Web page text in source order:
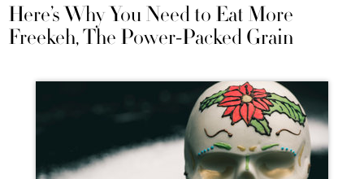
Here’s Why You Need to Eat More
Freekeh, The Power-Packed Grain